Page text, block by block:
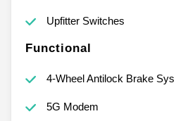
Upfitter Switches
Functional
4-Wheel Antilock Brake Sys
5G Modem